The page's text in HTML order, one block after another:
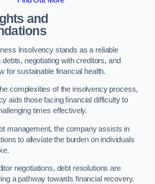
and
Insolvency stands as a reliable
negotiating with creditors, and
for sustainable financial health.
complexities of the insolvency process,
aids those facing financial difficulty to
times effectively.
management, the company assists in
to alleviate the burden on individuals
negotiations, debt resolutions are
a pathway towards financial recovery.